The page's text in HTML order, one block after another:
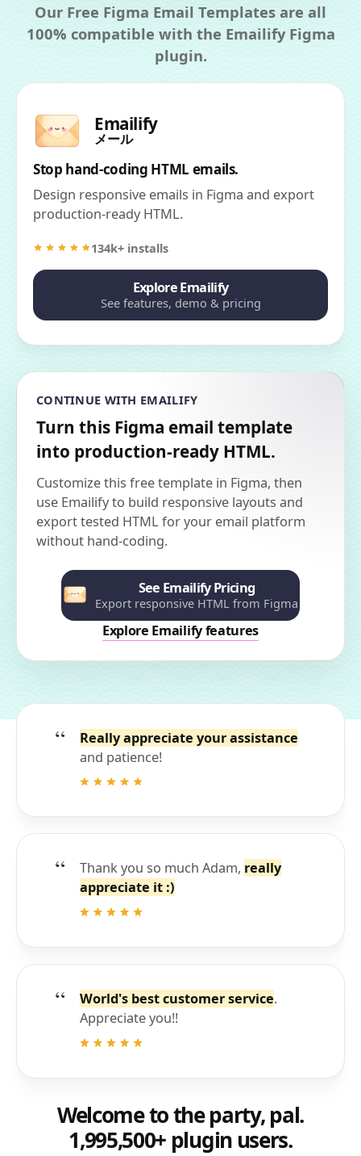
Our Free Figma Email Templates are all
100% compatible with the Emailify Figma
plugin.
Emailify
メール
Stop hand-coding HTML emails.
Design responsive emails in Figma and export
production-ready HTML.
134k+ installs
Explore Emailify
See features, demo & pricing
CONTINUE WITH EMAILIFY
Turn this Figma email template
into production-ready HTML.
Customize this free template in Figma, then
use Emailify to build responsive layouts and
export tested HTML for your email platform
without hand-coding.
See Emailify Pricing
Export responsive HTML from Figma
Explore Emailify features
Really appreciate your assistance
and patience!
Thank you so much Adam, really
appreciate it :)
World's best customer service.
Appreciate you!!
Welcome to the party, pal.
1,995,500+ plugin users.